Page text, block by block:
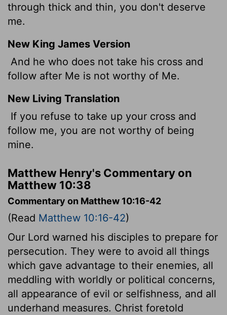
through thick and thin, you don't deserve
me.
New King James Version
And he who does not take his cross and
follow after Me is not worthy of Me.
New Living Translation
If you refuse to take up your cross and
follow me, you are not worthy of being
mine.
Matthew Henry's Commentary on
Matthew 10:38
Commentary on Matthew 10:16-42
(Read Matthew 10:16-42)
Our Lord warned his disciples to prepare for
persecution. They were to avoid all things
which gave advantage to their enemies, all
meddling with worldly or political concerns,
all appearance of evil or selfishness, and all
underhand measures. Christ foretold